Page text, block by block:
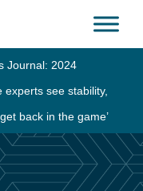
Journal: 2024
see stability,
back in the game’